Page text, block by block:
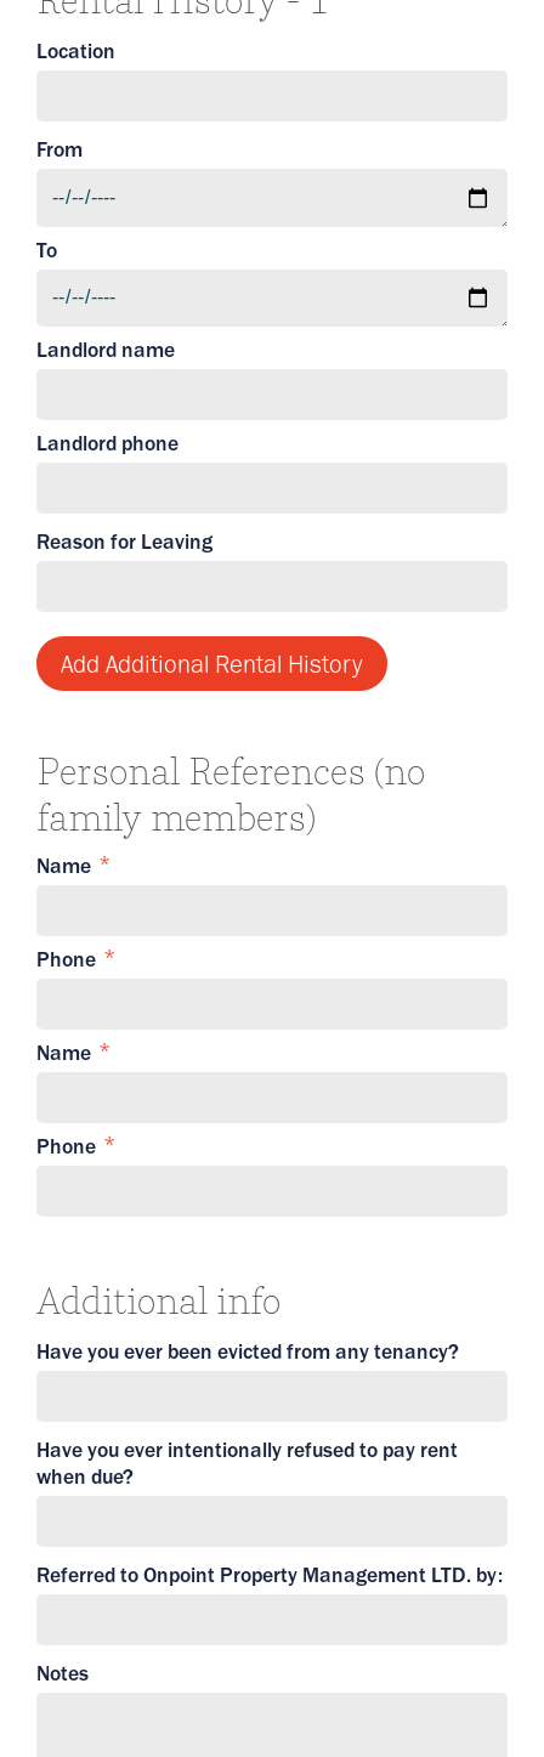
Location
From
To
Landlord name
Landlord phone
Reason for Leaving
Add Additional Rental History
Personal References (no
family members)
Name
Phone
Name
Phone
Additional info
Have you ever been evicted from any tenancy?
Have you ever intentionally refused to pay rent
when due?
Referred to Onpoint Property Management LTD. by:
Notes